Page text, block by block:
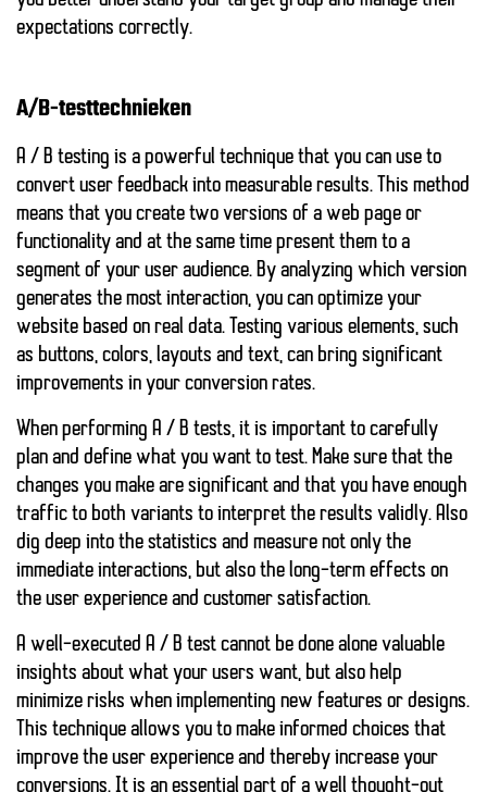
expectations correctly.
A/B-testtechnieken
A / B testing is a powerful technique that you can use to
convert user feedback into measurable results. This method
means that you create two versions of a web page or
functionality and at the same time present them to a
segment of your user audience. By analyzing which version
generates the most interaction, you can optimize your
website based on real data. Testing various elements, such
as buttons, colors, layouts and text, can bring significant
improvements in your conversion rates.
When performing A / B tests, it is important to carefully
plan and define what you want to test. Make sure that the
changes you make are significant and that you have enough
traffic to both variants to interpret the results validly. Also
dig deep into the statistics and measure not only the
immediate interactions, but also the long-term effects on
the user experience and customer satisfaction.
A well-executed A / B test cannot be done alone valuable
insights about what your users want, but also help
minimize risks when implementing new features or designs.
This technique allows you to make informed choices that
improve the user experience and thereby increase your
conversions. It is an essential part of a well thought-out